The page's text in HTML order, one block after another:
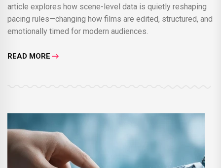
article explores how scene-level data is quietly reshaping
pacing rules—changing how films are edited, structured, and
emotionally timed for modern audiences.
READ MORE